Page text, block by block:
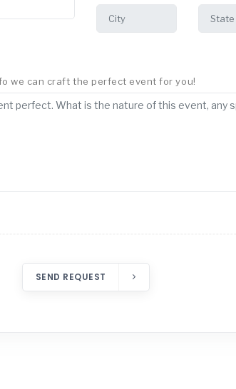
we can craft the perfect event for you!
SEND REQUEST